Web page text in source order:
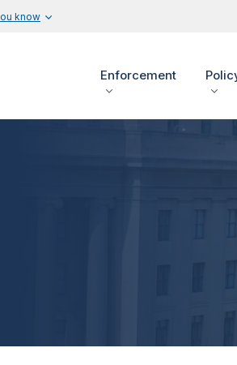
know
Enforcement